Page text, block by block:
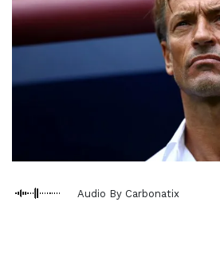
Audio By Carbonatix